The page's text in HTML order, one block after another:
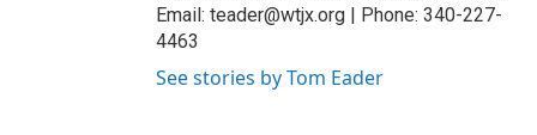
Email: teader@wtjx.org | Phone: 340-227-
4463
See stories by Tom Eader